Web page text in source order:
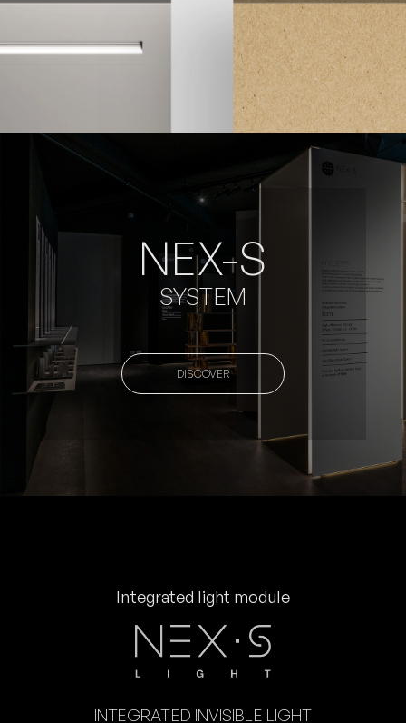
NEX-S
SYSTEM
DISCOVER
Integrated light module
INTEGRATED INVISIBLE LIGHT